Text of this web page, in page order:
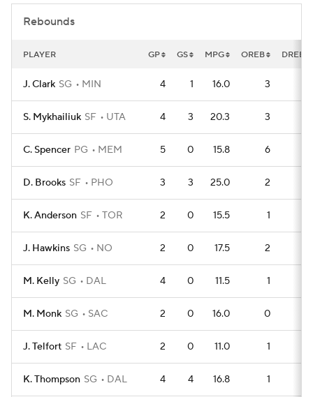
Rebounds
PLAYER GP GS MPG OREB DREB
J. Clark SG MIN 4 1 16.0 3
S. Mykhailiuk SF UTA 4 3 20.3 3
C. Spencer PG MEM 5 0 15.8 6
D. Brooks SF PHO 3 3 25.0 2
K. Anderson SF TOR 2 0 15.5 1
J. Hawkins SG NO 2 0 17.5 2
M. Kelly SG DAL 4 0 11.5 1
M. Monk SG SAC 2 0 16.0 0
J. Telfort SF LAC 2 0 11.0 1
K. Thompson SG DAL 4 4 16.8 1